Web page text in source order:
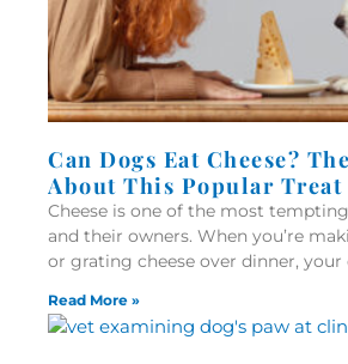
Can Dogs Eat Cheese?
About This Popular Treat
Cheese is one of the most
and their owners. When you’re
or grating cheese over dinner, your
Read More »